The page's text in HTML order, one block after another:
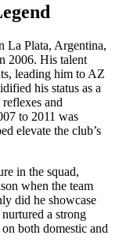
La Plata, Argentina,
2006. His talent
leading him to AZ
his status as a
and
to 2011 was
elevate the club’s
in the squad,
when the team
did he showcase
a strong
both domestic and